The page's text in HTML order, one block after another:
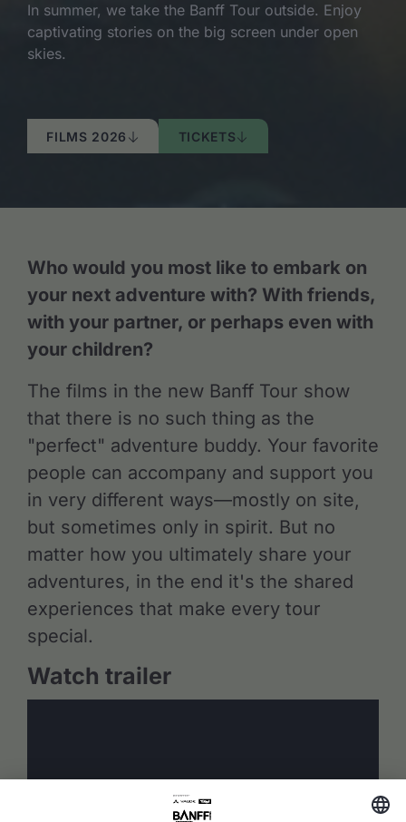
In summer, we take the Banff Tour outside. Enjoy
captivating stories on the big screen under open
skies.
FILMS 2026 TICKETS
Who would you most like to embark on
your next adventure with? With friends,
with your partner, or perhaps even with
your children?
The films in the new Banff Tour show
that there is no such thing as the
"perfect" adventure buddy. Your favorite
people can accompany and support you
in very different ways—mostly on site,
but sometimes only in spirit. But no
matter how you ultimately share your
adventures, in the end it's the shared
experiences that make every tour
special.
Watch trailer